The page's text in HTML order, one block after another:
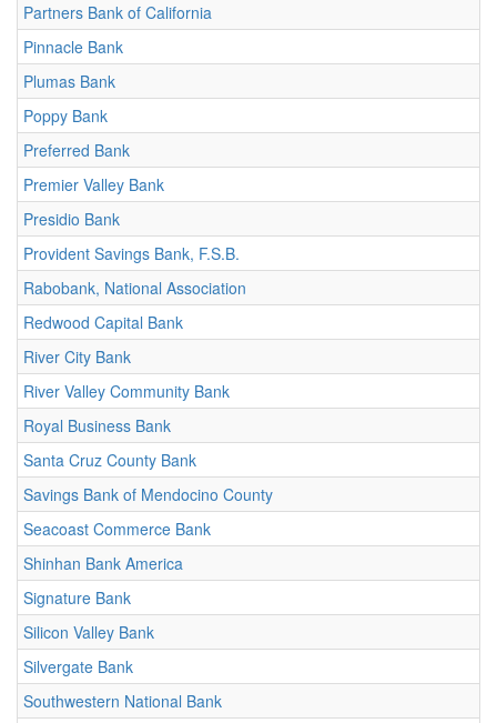
Partners Bank of California
Pinnacle Bank
Plumas Bank
Poppy Bank
Preferred Bank
Premier Valley Bank
Presidio Bank
Provident Savings Bank, F.S.B.
Rabobank, National Association
Redwood Capital Bank
River City Bank
River Valley Community Bank
Royal Business Bank
Santa Cruz County Bank
Savings Bank of Mendocino County
Seacoast Commerce Bank
Shinhan Bank America
Signature Bank
Silicon Valley Bank
Silvergate Bank
Southwestern National Bank